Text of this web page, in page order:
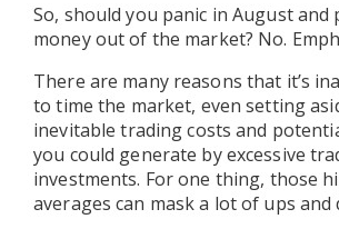
So, should you panic in August and
money out of the market? No.
There are many reasons that it’s
to time the market, even setting
inevitable trading costs and
you could generate by excessive
investments. For one thing, those
averages can mask a lot of ups and